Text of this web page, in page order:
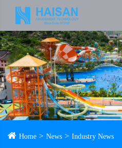
Home News Industry News